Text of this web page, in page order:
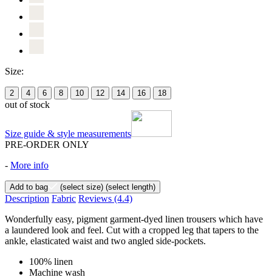
Size:
2 4 6 8 10 12 14 16 18
out of stock
Size guide & style measurements
PRE-ORDER ONLY
- More info
Add to bag (select size) (select length)
Description Fabric Reviews (4.4)
Wonderfully easy, pigment garment-dyed linen trousers which have
a laundered look and feel. Cut with a cropped leg that tapers to the
ankle, elasticated waist and two angled side-pockets.
100% linen
Machine wash